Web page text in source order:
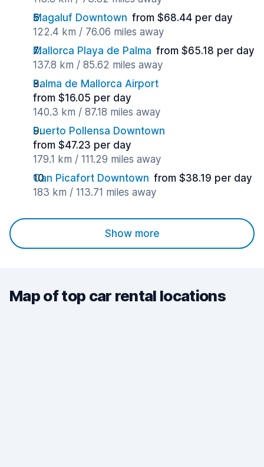
Magaluf Downtown from $68.44 per day
122.4 km / 76.06 miles away
Mallorca Playa de Palma from $65.18 per day
137.8 km / 85.62 miles away
Palma de Mallorca Airport
from $16.05 per day
140.3 km / 87.18 miles away
Puerto Pollensa Downtown
from $47.23 per day
179.1 km / 111.29 miles away
Can Picafort Downtown from $38.19 per day
183 km / 113.71 miles away
Show more
Map of top car rental locations